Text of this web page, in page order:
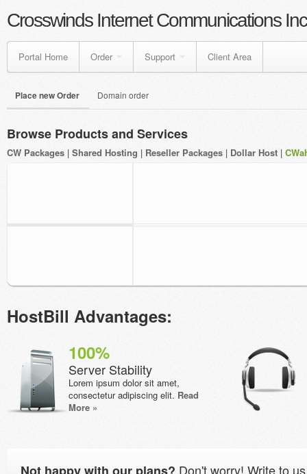
Crosswinds Internet Communications Inc
Portal Home Order Support Client Area
Place new Order Domain order
Browse Products and Services
CW Packages | Shared Hosting | Reseller Packages | Dollar Host |
HostBill Advantages:
100%
Server Stability
Lorem ipsum dolor sit amet,
consectetur adipiscing elit. Read
More »
Don't worry! Write to